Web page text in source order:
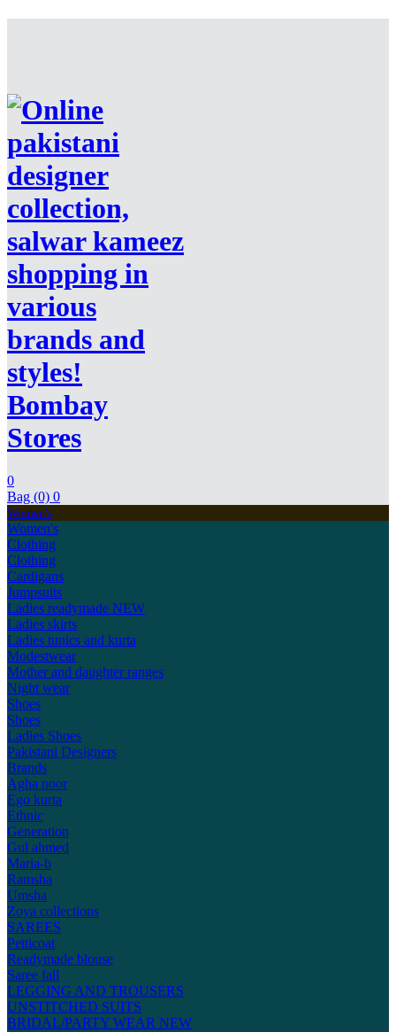
Bombay
Stores
0
Bag (0) 0
Women's
Women's
Clothing
Clothing
Cardigans
Jumpsuits
Ladies readymade NEW
Ladies skirts
Ladies tunics and kurta
Modestwear
Mother and daughter ranges
Night wear
Shoes
Shoes
Ladies Shoes
Pakistani Designers
Brands
Agha noor
Ego kurta
Ethnic
Generation
Gul ahmed
Maria-b
Ramsha
Umsha
Zoya collections
SAREES
Petticoat
Readymade blouse
Saree fall
LEGGING AND TROUSERS
UNSTITCHED SUITS
BRIDAL/PARTY WEAR NEW